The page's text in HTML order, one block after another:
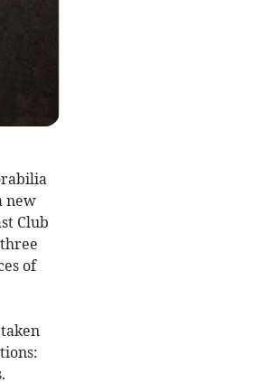
new
Club
of